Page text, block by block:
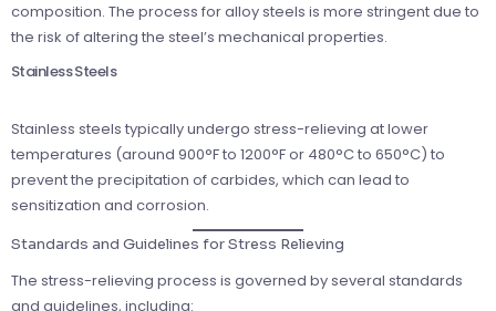
composition. The process for alloy steels is more stringent due to
the risk of altering the steel’s mechanical properties.
Stainless Steels
Stainless steels typically undergo stress-relieving at lower
temperatures (around 900°F to 1200°F or 480°C to 650°C) to
prevent the precipitation of carbides, which can lead to
sensitization and corrosion.
Standards and Guidelines for Stress Relieving
The stress-relieving process is governed by several standards
and guidelines, including: